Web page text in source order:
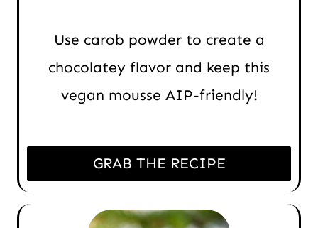
Use carob powder to create a
chocolatey flavor and keep this
vegan mousse AIP-friendly!
GRAB THE RECIPE